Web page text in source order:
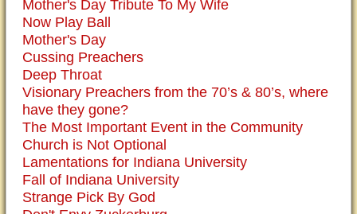
Mother's Day Tribute To My Wife
Now Play Ball
Mother's Day
Cussing Preachers
Deep Throat
Visionary Preachers from the 70’s & 80’s, where
have they gone?
The Most Important Event in the Community
Church is Not Optional
Lamentations for Indiana University
Fall of Indiana University
Strange Pick By God